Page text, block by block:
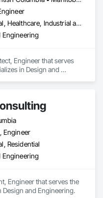
Commercial, Healthcare, Industrial and Energy, Infrastructure, Institutional
Engineering
Engineer that serves
in Design and
Engineer
Residential
Engineering
Engineer that serves the
Design and Engineering.